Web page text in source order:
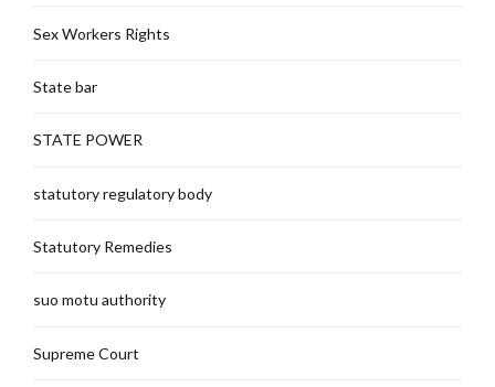
Sex Workers Rights
State bar
STATE POWER
statutory regulatory body
Statutory Remedies
suo motu authority
Supreme Court